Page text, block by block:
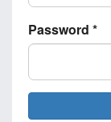
Password *